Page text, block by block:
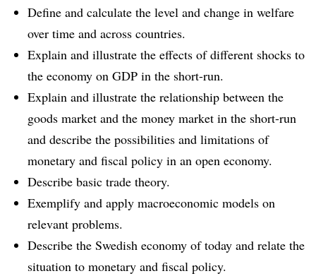
Define and calculate the level and change in welfare
over time and across countries.
Explain and illustrate the effects of different shocks to
the economy on GDP in the short-run.
Explain and illustrate the relationship between the
goods market and the money market in the short-run
and describe the possibilities and limitations of
monetary and fiscal policy in an open economy.
Describe basic trade theory.
Exemplify and apply macroeconomic models on
relevant problems.
Describe the Swedish economy of today and relate the
situation to monetary and fiscal policy.